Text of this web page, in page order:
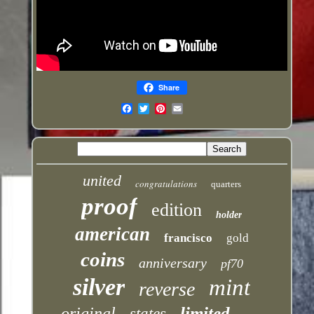
Share
united congratulations quarters
proof edition holder
american francisco gold
coins anniversary pf70
silver reverse mint